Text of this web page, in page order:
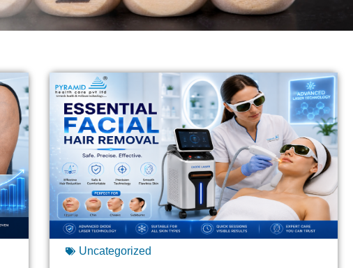
Uncategorized